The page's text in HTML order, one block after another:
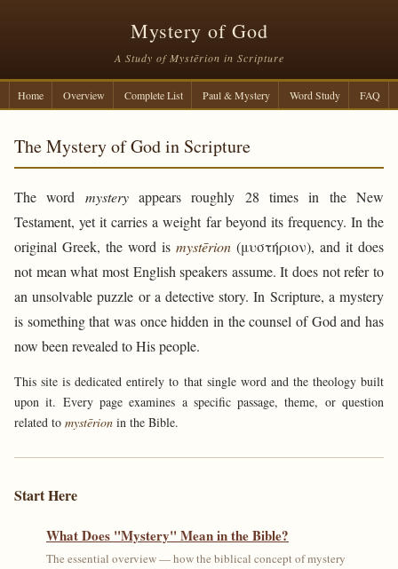
Mystery of God
A Study of Mystērion in Scripture
Home Overview Complete List Paul & Mystery Word Study FAQ
The Mystery of God in Scripture
The word mysteryappears roughly 28 times in the New
Testament, yet it carries a weight far beyond its frequency. In the
original Greek, the word is mystērion (μυστήριον), and it does
not mean what most English speakers assume. It does not refer to
an unsolvable puzzle or a detective story. In Scripture, a mystery
is something that was once hidden in the counsel of God and has
now been revealed to His people.
This site is dedicated entirely to that single word and the theology built
upon it. Every page examines a specific passage, theme, or question
related to mystērion in the Bible.
Start Here
What Does "Mystery" Mean in the Bible?
The essential overview — how the biblical concept of mystery